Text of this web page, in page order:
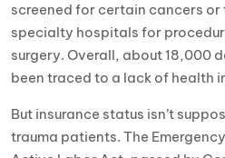
screened for certain cancers
specialty hospitals for
surgery. Overall, about 18,000
been traced to a lack of health
But insurance status isn’t
trauma patients. The